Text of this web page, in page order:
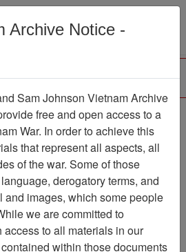
Menu
Association
and Sam Johnson Vietnam
Archive Notice -
Sam Johnson Vietnam Archive
free and open access to a
War. In order to achieve this
that represent all aspects, all
of the war. Some of those
derogatory terms, and
and images, which some people
we are committed to
to all materials in our
within those documents